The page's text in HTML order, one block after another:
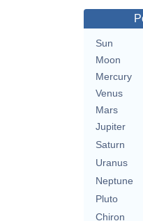
Sun
Moon
Mercury
Venus
Mars
Jupiter
Saturn
Uranus
Neptune
Pluto
Chiron